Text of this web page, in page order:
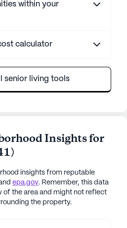
within your
calculator
senior living tools
Insights for
)
insights from reputable
epa.gov. Remember, this data
of the area and might not reflect
the property.